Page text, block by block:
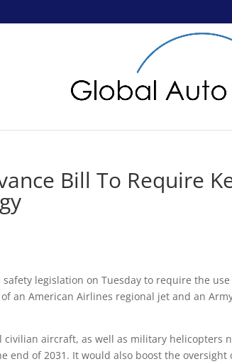
Bill To Require
safety legislation on Tuesday to require the
an American Airlines regional jet and an
aircraft, as well as military helicopters
end of 2031. It would also boost the